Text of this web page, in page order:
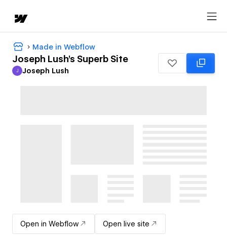
Made in Webflow
Joseph Lush's Superb Site
Joseph Lush
J Joseph Lush
Open in Webflow Open live site